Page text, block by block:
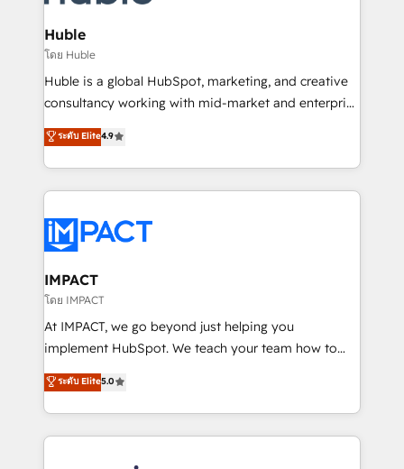
Click "Contact Business" ⬅️ to access 150+ Kickstart
Integration templates that put HubSpot in the center
of your tech stack, syncing... 🛍️ Shopify or
WooCommerce 💲 Stripe or Paypal 💰 Sage or
Netsuite 🤖 Google or Microsoft ✍️ DocuSign or
the rare Advanced "Custom Integrations"
Accreditation, securely sync data across... 🔄 any
new HubSpot portal with Advanced Website and
CRM Migrations using our in-house "HubScrub" Tool.
Huble
โดย Huble
Huble is a global HubSpot, marketing, and creative
consultancy working with mid-market and enterprise
businesses. We go beyond implementation, shaping
the strategy, processes, and teams that turn
HubSpot into a genuine growth engine. Named
HubSpot's Global Partner of the Year in 2024,
worldwide, and with over 15 years in the ecosystem,
Huble has built a track record that speaks for itself.
One company, one operating model, delivering
across offices and consulting teams in the UK, USA,
Canada, Germany, France, Belgium, Singapore, and
South Africa. Certified compliant with ISO/IEC
international offices and 175+ employees.
ระดับ Elite4.9
IMPACT
โดย IMPACT
At IMPACT, we go beyond just helping you
implement HubSpot. We teach your team how to
master it. As the creators of the Endless Customers
System™ (the next evolution of They Ask, You
Answer), we’re the only HubSpot partner built
entirely around coaching and training. That means
ระดับ Elite5.0